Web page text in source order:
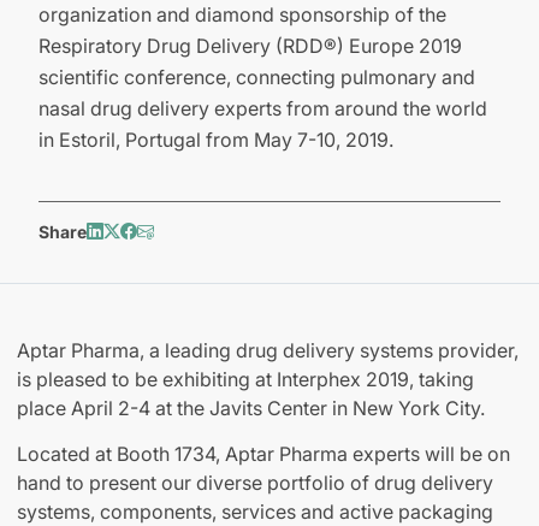
organization and diamond sponsorship of the
Respiratory Drug Delivery (RDD®) Europe 2019
scientific conference, connecting pulmonary and
nasal drug delivery experts from around the world
in Estoril, Portugal from May 7-10, 2019.
Share
Aptar Pharma, a leading drug delivery systems provider,
is pleased to be exhibiting at Interphex 2019, taking
place April 2-4 at the Javits Center in New York City.
Located at Booth 1734, Aptar Pharma experts will be on
hand to present our diverse portfolio of drug delivery
systems, components, services and active packaging